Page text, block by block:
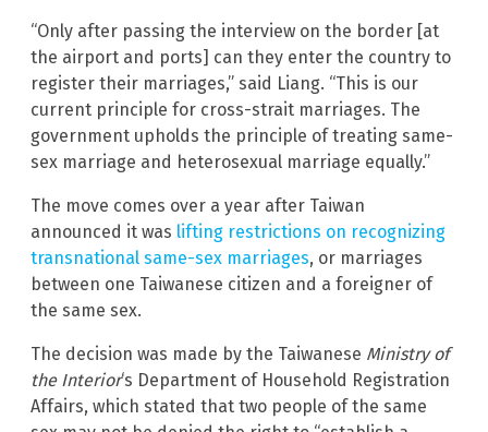
“Only after passing the interview on the border [at
the airport and ports] can they enter the country to
register their marriages,” said Liang. “This is our
current principle for cross-strait marriages. The
government upholds the principle of treating same-
sex marriage and heterosexual marriage equally.”
The move comes over a year after Taiwan
announced it was lifting restrictions on recognizing
transnational same-sex marriages, or marriages
between one Taiwanese citizen and a foreigner of
the same sex.
The decision was made by the Taiwanese Ministry of
the Interior‘s Department of Household Registration
Affairs, which stated that two people of the same